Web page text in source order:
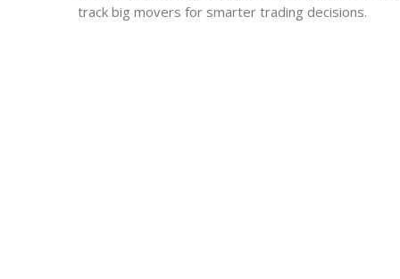
track big movers for smarter trading decisions.